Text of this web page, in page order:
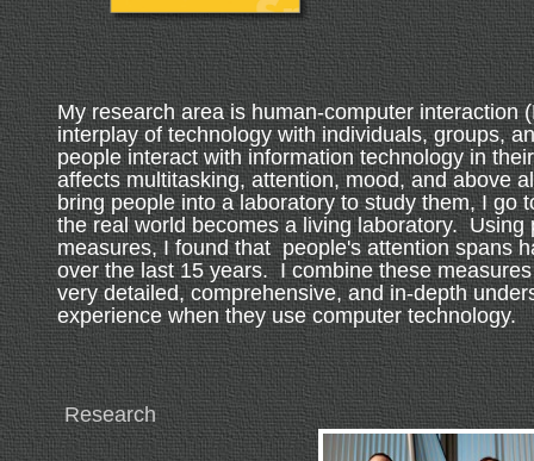
My research area is human-computer interaction
interplay of technology with individuals, groups,
people interact with information technology in
affects multitasking, attention, mood, and above
bring people into a laboratory to study them, I go
the real world becomes a living laboratory. Using
measures, I found that people's attention spans
over the last 15 years. I combine these
very detailed, comprehensive, and in-depth
experience when they use computer technology.
Research